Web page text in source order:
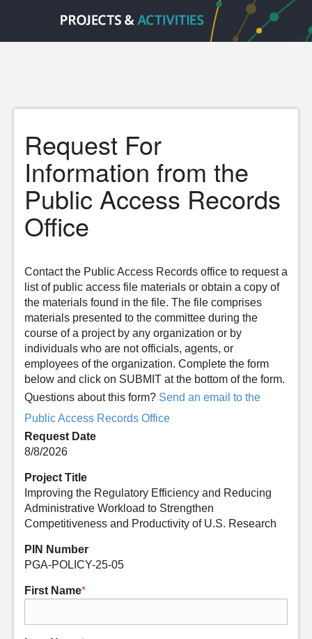
Request For
Information from the
Public Access Records
Office
Contact the Public Access Records office to request a
list of public access file materials or obtain a copy of
the materials found in the file. The file comprises
materials presented to the committee during the
course of a project by any organization or by
individuals who are not officials, agents, or
employees of the organization. Complete the form
below and click on SUBMIT at the bottom of the form.
Questions about this form? Send an email to the
Public Access Records Office
Request Date
8/8/2026
Project Title
Improving the Regulatory Efficiency and Reducing
Administrative Workload to Strengthen
Competitiveness and Productivity of U.S. Research
PIN Number
PGA-POLICY-25-05
First Name*